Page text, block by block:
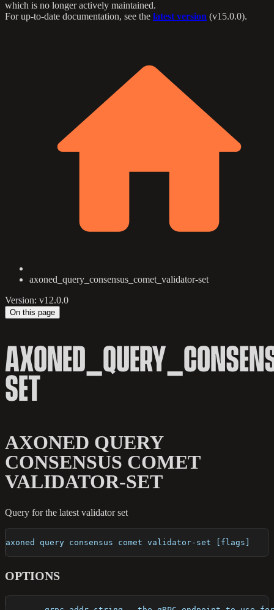
which is no longer actively maintained.
For up-to-date documentation, see the latest version (v15.0.0).
axoned_query_consensus_comet_validator-set
Version: v12.0.0
On this page
SET
AXONED QUERY
CONSENSUS COMET
VALIDATOR-SET
Query for the latest validator set
axoned query consensus comet validator-set [flags]
OPTIONS